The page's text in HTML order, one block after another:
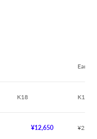
K18
¥12,650